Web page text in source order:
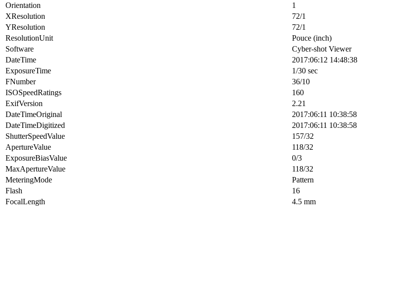
Orientation
1
XResolution
72/1
YResolution
72/1
ResolutionUnit
Pouce (inch)
Software
Cyber-shot Viewer
DateTime
2017:06:12 14:48:38
ExposureTime
1/30 sec
FNumber
36/10
ISOSpeedRatings
160
ExifVersion
2.21
DateTimeOriginal
2017:06:11 10:38:58
DateTimeDigitized
2017:06:11 10:38:58
ShutterSpeedValue
157/32
ApertureValue
118/32
ExposureBiasValue
0/3
MaxApertureValue
118/32
MeteringMode
Pattern
Flash
16
FocalLength
4.5 mm